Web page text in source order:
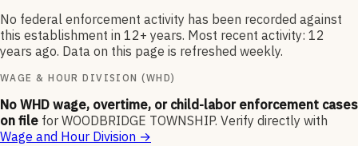
No federal enforcement activity has been recorded against
this establishment in 12+ years. Most recent activity: 12
years ago. Data on this page is refreshed weekly.
WAGE & HOUR DIVISION (WHD)
No WHD wage, overtime, or child-labor enforcement cases
on file for WOODBRIDGE TOWNSHIP. Verify directly with
Wage and Hour Division →